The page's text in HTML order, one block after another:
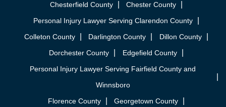
Chesterfield County
Chester County
Personal Injury Lawyer Serving Clarendon County
Colleton County
Darlington County
Dillon County
Dorchester County
Edgefield County
Personal Injury Lawyer Serving Fairfield County and
Winnsboro
Florence County
Georgetown County